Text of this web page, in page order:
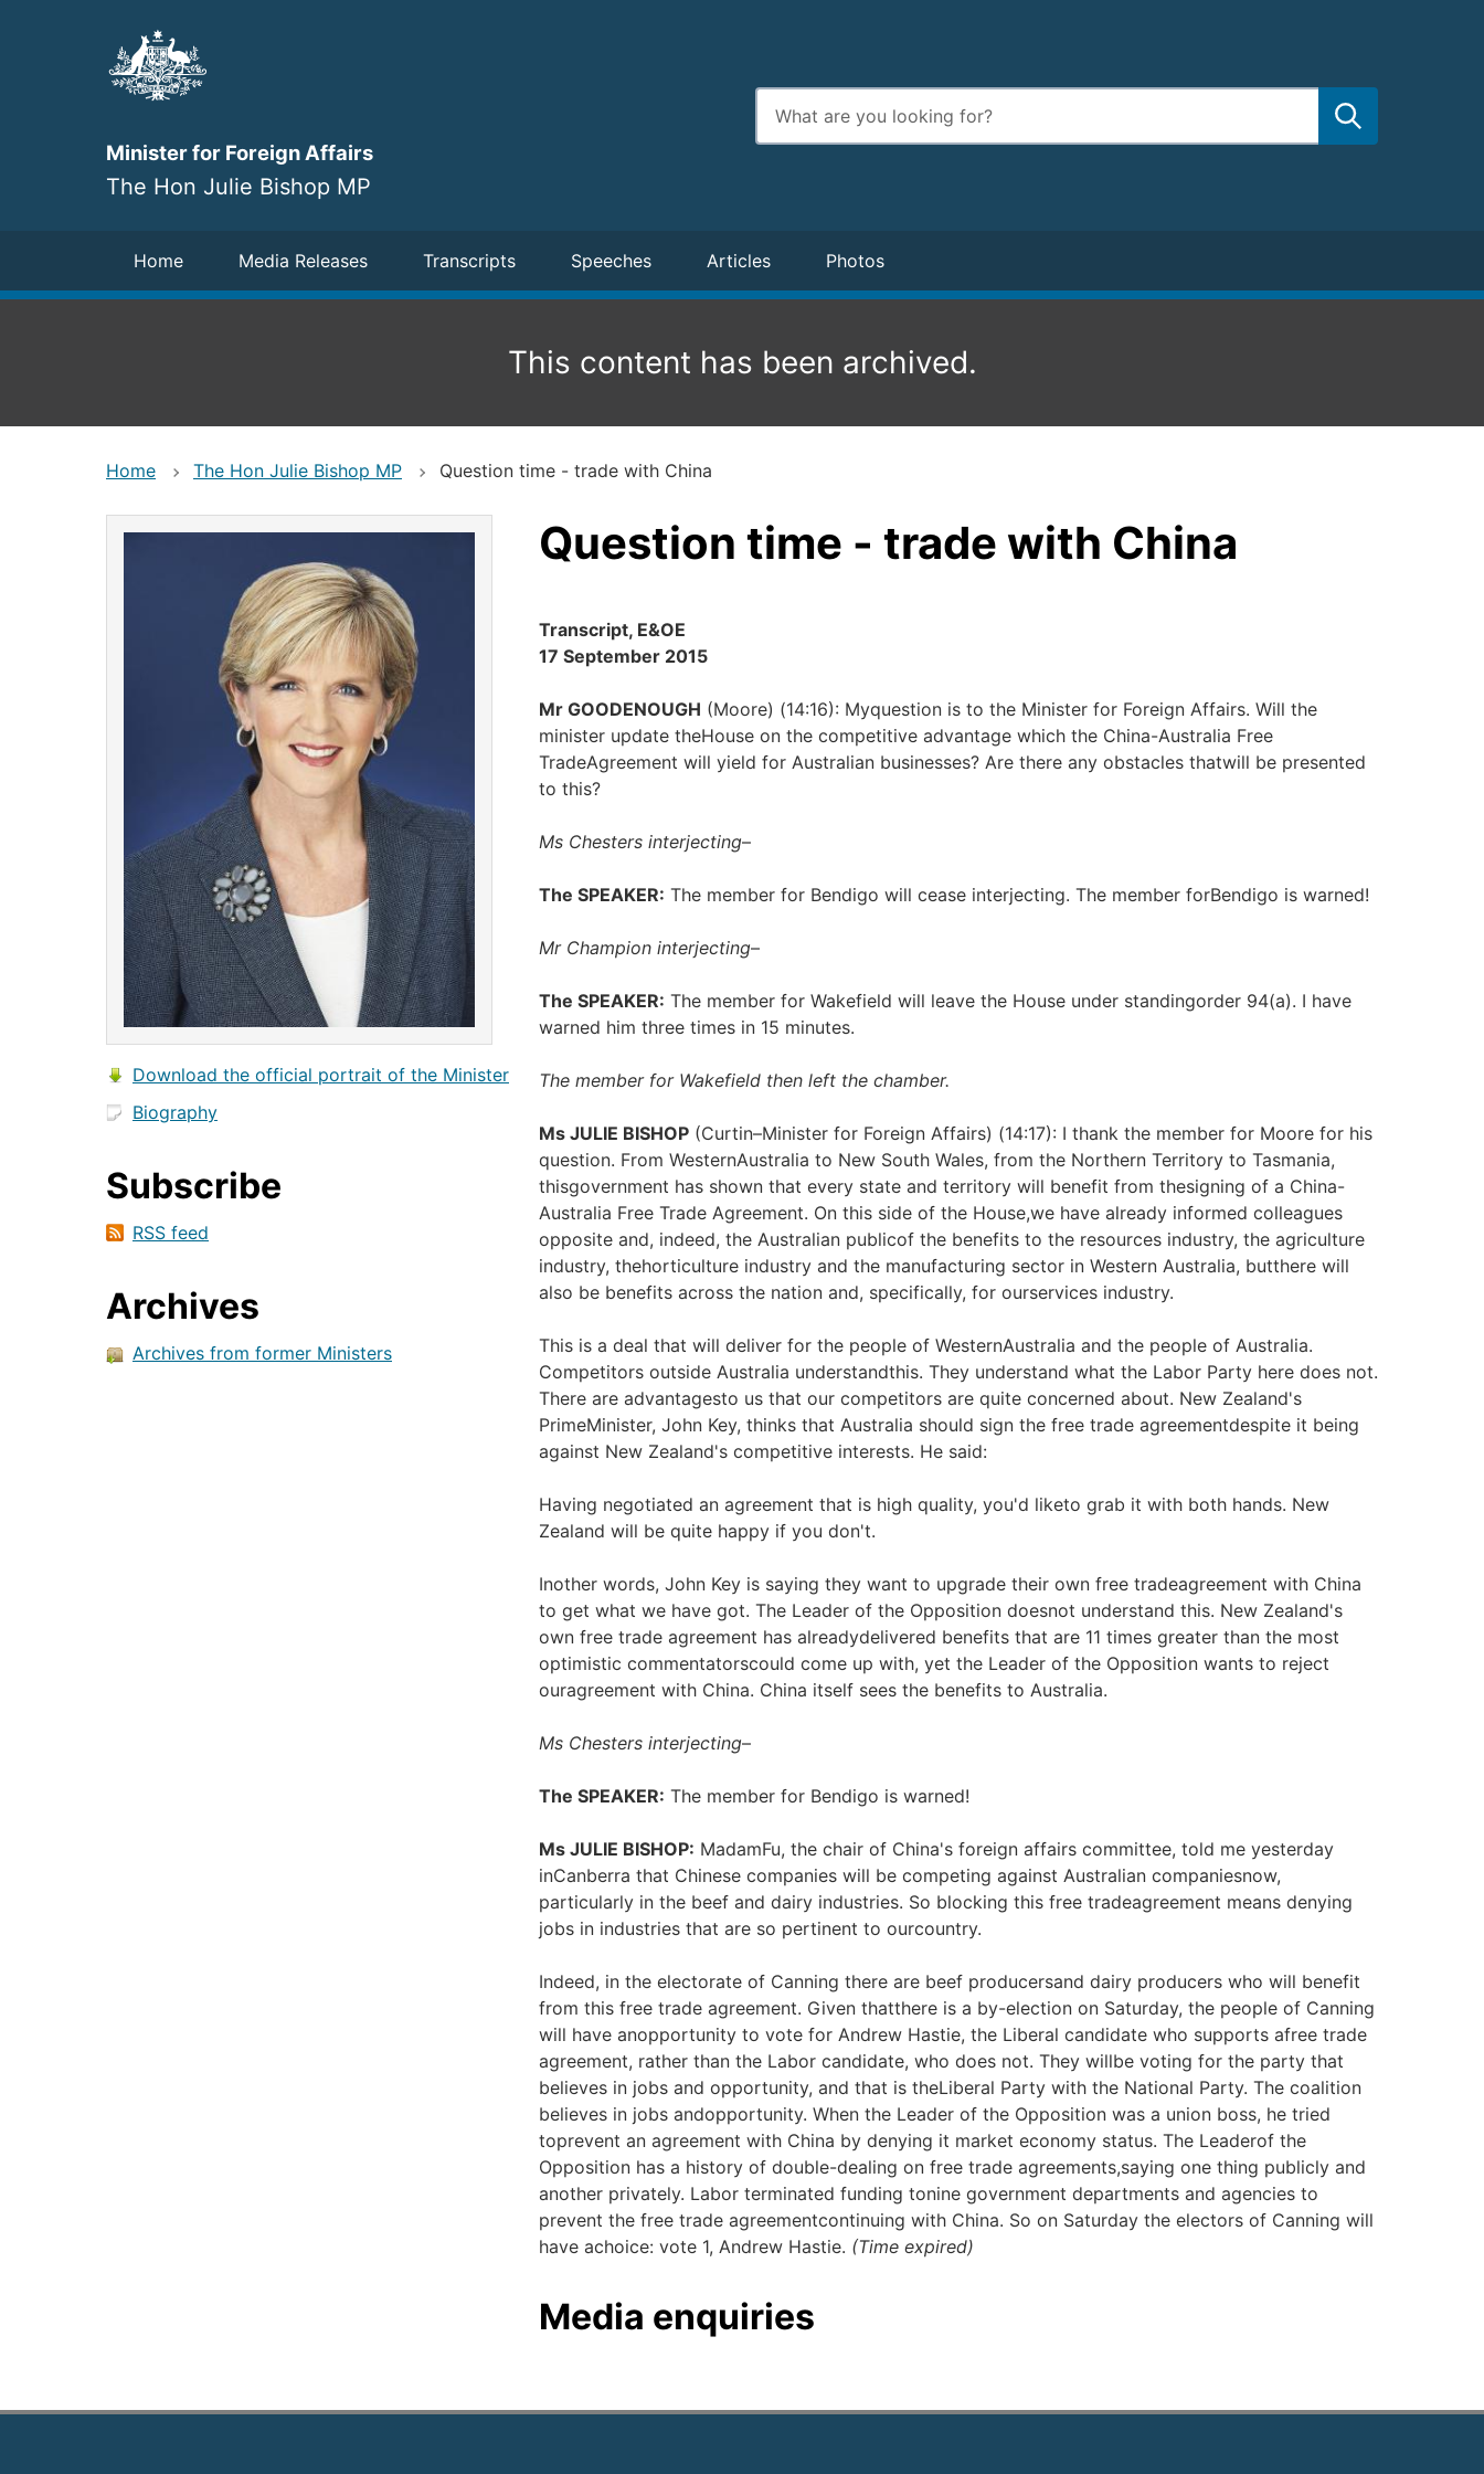
Minister for Foreign Affairs
The Hon Julie Bishop MP
Enter
search
terms
Navigation
Home Media Releases Transcripts Speeches Articles Photos
This content has been archived.
Home The Hon Julie Bishop MP Question time - trade with China
Download the official portrait of the Minister
Biography
Subscribe
RSS feed
Archives
Archives from former Ministers
Question time - trade with China
Transcript, E&OE
17 September 2015
Mr GOODENOUGH (Moore) (14:16): Myquestion is to the Minister for Foreign Affairs. Will the
minister update theHouse on the competitive advantage which the China-Australia Free
TradeAgreement will yield for Australian businesses? Are there any obstacles thatwill be presented
to this?
Ms Chesters interjecting–
The SPEAKER: The member for Bendigo will cease interjecting. The member forBendigo is warned!
Mr Champion interjecting–
The SPEAKER: The member for Wakefield will leave the House under standingorder 94(a). I have
warned him three times in 15 minutes.
The member for Wakefield then left the chamber.
Ms JULIE BISHOP (Curtin–Minister for Foreign Affairs) (14:17): I thank the member for Moore for his
question. From WesternAustralia to New South Wales, from the Northern Territory to Tasmania,
thisgovernment has shown that every state and territory will benefit from thesigning of a China-
Australia Free Trade Agreement. On this side of the House,we have already informed colleagues
opposite and, indeed, the Australian publicof the benefits to the resources industry, the agriculture
industry, thehorticulture industry and the manufacturing sector in Western Australia, butthere will
also be benefits across the nation and, specifically, for ourservices industry.
This is a deal that will deliver for the people of WesternAustralia and the people of Australia.
Competitors outside Australia understandthis. They understand what the Labor Party here does not.
There are advantagesto us that our competitors are quite concerned about. New Zealand's
PrimeMinister, John Key, thinks that Australia should sign the free trade agreementdespite it being
against New Zealand's competitive interests. He said:
Having negotiated an agreement that is high quality, you'd liketo grab it with both hands. New
Zealand will be quite happy if you don't.
Inother words, John Key is saying they want to upgrade their own free tradeagreement with China
to get what we have got. The Leader of the Opposition doesnot understand this. New Zealand's
own free trade agreement has alreadydelivered benefits that are 11 times greater than the most
optimistic commentatorscould come up with, yet the Leader of the Opposition wants to reject
ouragreement with China. China itself sees the benefits to Australia.
Ms Chesters interjecting–
The SPEAKER: The member for Bendigo is warned!
Ms JULIE BISHOP: MadamFu, the chair of China's foreign affairs committee, told me yesterday
inCanberra that Chinese companies will be competing against Australian companiesnow,
particularly in the beef and dairy industries. So blocking this free tradeagreement means denying
jobs in industries that are so pertinent to ourcountry.
Indeed, in the electorate of Canning there are beef producersand dairy producers who will benefit
from this free trade agreement. Given thatthere is a by-election on Saturday, the people of Canning
will have anopportunity to vote for Andrew Hastie, the Liberal candidate who supports afree trade
agreement, rather than the Labor candidate, who does not. They willbe voting for the party that
believes in jobs and opportunity, and that is theLiberal Party with the National Party. The coalition
believes in jobs andopportunity. When the Leader of the Opposition was a union boss, he tried
toprevent an agreement with China by denying it market economy status. The Leaderof the
Opposition has a history of double-dealing on free trade agreements,saying one thing publicly and
another privately. Labor terminated funding tonine government departments and agencies to
prevent the free trade agreementcontinuing with China. So on Saturday the electors of Canning will
have achoice: vote 1, Andrew Hastie. (Time expired)
Media enquiries